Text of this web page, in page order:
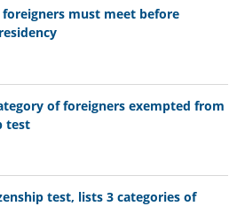
must meet before
of foreigners exempted from
test
test, lists 3 categories of